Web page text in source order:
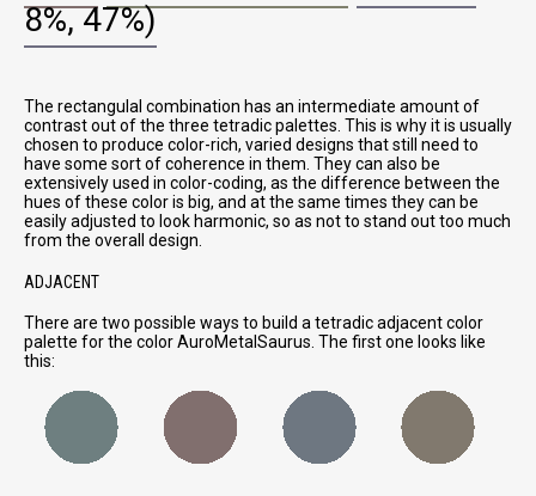
8%, 47%)
The rectangulal combination has an intermediate amount of
contrast out of the three tetradic palettes. This is why it is usually
chosen to produce color-rich, varied designs that still need to
have some sort of coherence in them. They can also be
extensively used in color-coding, as the difference between the
hues of these color is big, and at the same times they can be
easily adjusted to look harmonic, so as not to stand out too much
from the overall design.
ADJACENT
There are two possible ways to build a tetradic adjacent color
palette for the color AuroMetalSaurus. The first one looks like
this: